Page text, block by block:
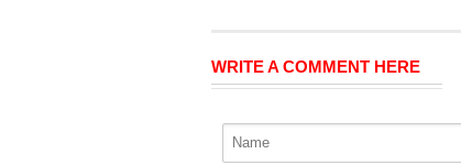
WRITE A COMMENT HERE